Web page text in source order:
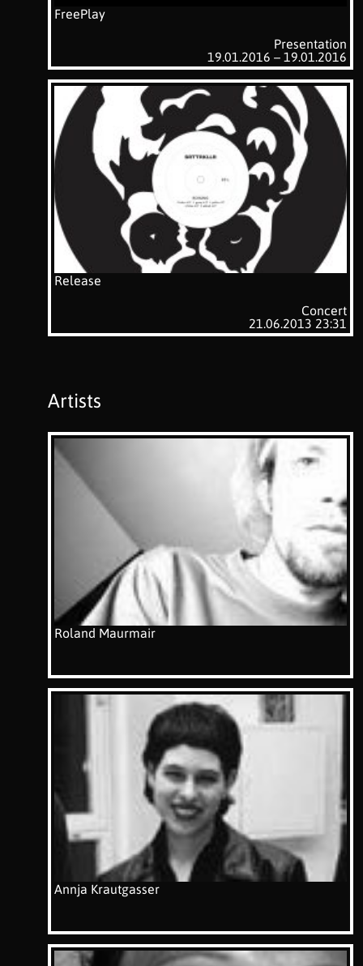
FreePlay
Presentation
19.01.2016 – 19.01.2016
Release
Concert
21.06.2013 23:31
Artists
Roland Maurmair
Annja Krautgasser